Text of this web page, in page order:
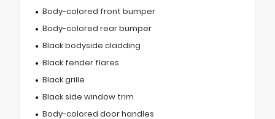
Body-colored front bumper
Body-colored rear bumper
Black bodyside cladding
Black fender flares
Black grille
Black side window trim
Body-colored door handles